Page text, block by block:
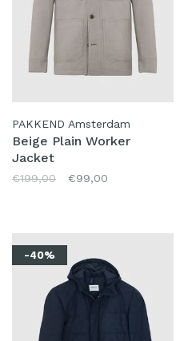
PAKKEND Amsterdam
Beige Plain Worker
Jacket
€199,00 €99,00
-40%